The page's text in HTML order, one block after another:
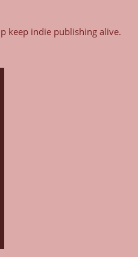
keep indie publishing alive.